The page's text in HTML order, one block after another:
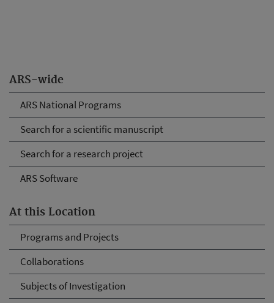
ARS-wide
ARS National Programs
Search for a scientific manuscript
Search for a research project
ARS Software
At this Location
Programs and Projects
Collaborations
Subjects of Investigation